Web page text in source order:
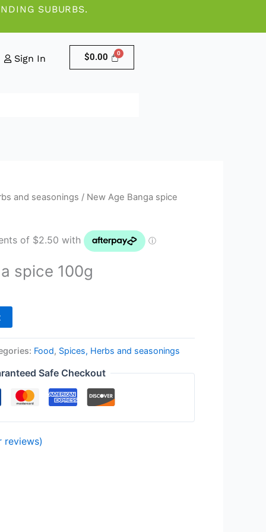
SUBURBS.
Sign In $0.00
and seasonings / New Age Banga spice
spice 100g
Food, Spices, Herbs and seasonings
Safe Checkout